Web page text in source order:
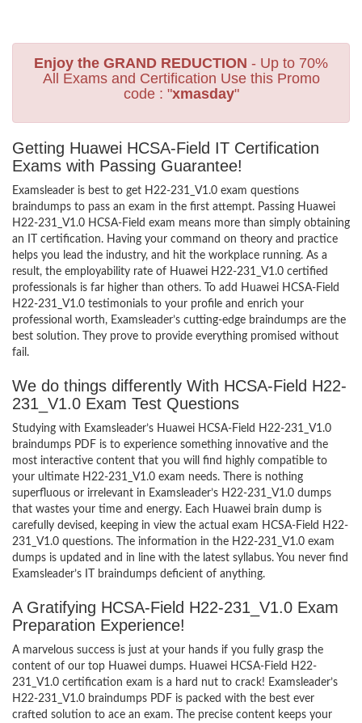
Enjoy the GRAND REDUCTION - Up to 70%
All Exams and Certification Use this Promo
code : "xmasday"
Getting Huawei HCSA-Field IT Certification
Exams with Passing Guarantee!
Examsleader is best to get H22-231_V1.0 exam questions
braindumps to pass an exam in the first attempt. Passing Huawei
H22-231_V1.0 HCSA-Field exam means more than simply obtaining
an IT certification. Having your command on theory and practice
helps you lead the industry, and hit the workplace running. As a
result, the employability rate of Huawei H22-231_V1.0 certified
professionals is far higher than others. To add Huawei HCSA-Field
H22-231_V1.0 testimonials to your profile and enrich your
professional worth, Examsleader’s cutting-edge braindumps are the
best solution. They prove to provide everything promised without
fail.
We do things differently With HCSA-Field H22-
231_V1.0 Exam Test Questions
Studying with Examsleader’s Huawei HCSA-Field H22-231_V1.0
braindumps PDF is to experience something innovative and the
most interactive content that you will find highly compatible to
your ultimate H22-231_V1.0 exam needs. There is nothing
superfluous or irrelevant in Examsleader’s H22-231_V1.0 dumps
that wastes your time and energy. Each Huawei brain dump is
carefully devised, keeping in view the actual exam HCSA-Field H22-
231_V1.0 questions. The information in the H22-231_V1.0 exam
dumps is updated and in line with the latest syllabus. You never find
Examsleader’s IT braindumps deficient of anything.
A Gratifying HCSA-Field H22-231_V1.0 Exam
Preparation Experience!
A marvelous success is just at your hands if you fully grasp the
content of our top Huawei dumps. Huawei HCSA-Field H22-
231_V1.0 certification exam is a hard nut to crack! Examsleader’s
H22-231_V1.0 braindumps PDF is packed with the best ever
crafted solution to ace an exam. The precise content keeps your